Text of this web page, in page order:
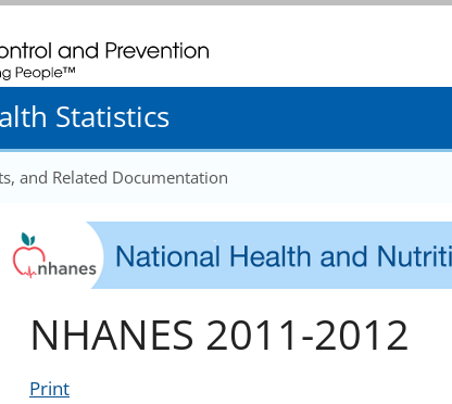
CDC twenty four seven. Saving Lives,
Statistics
and Related Documentation
NHANES 2011-2012
Print